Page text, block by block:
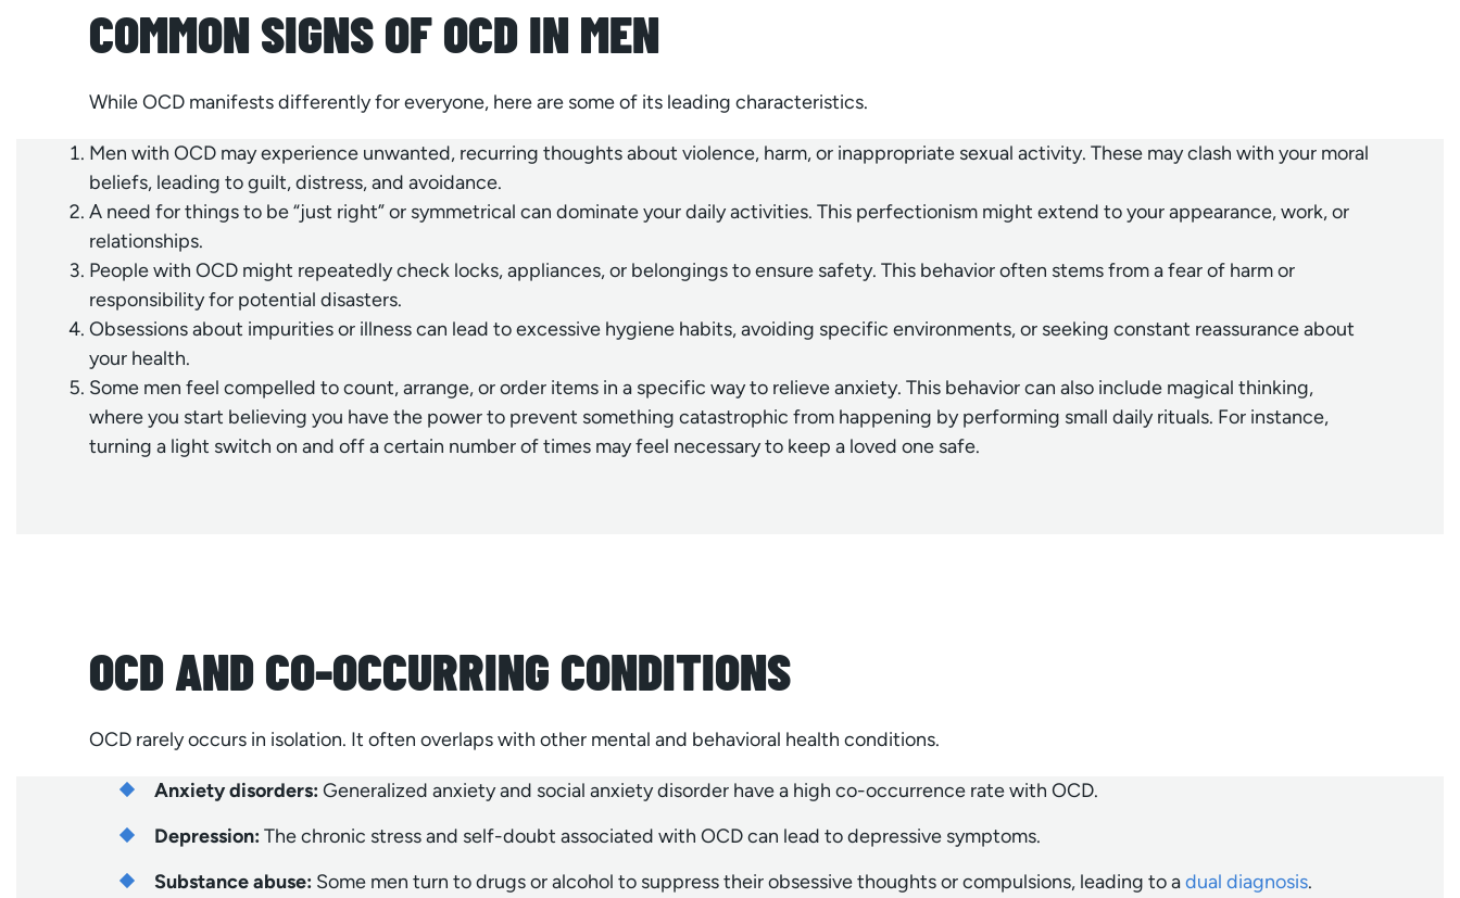
COMMON SIGNS OF OCD IN MEN
While OCD manifests differently for everyone, here are some of its leading characteristics.
Men with OCD may experience unwanted, recurring thoughts about violence, harm, or inappropriate sexual activity. These may clash with your moral
beliefs, leading to guilt, distress, and avoidance.
A need for things to be “just right” or symmetrical can dominate your daily activities. This perfectionism might extend to your appearance, work, or
relationships.
People with OCD might repeatedly check locks, appliances, or belongings to ensure safety. This behavior often stems from a fear of harm or
responsibility for potential disasters.
Obsessions about impurities or illness can lead to excessive hygiene habits, avoiding specific environments, or seeking constant reassurance about
your health.
Some men feel compelled to count, arrange, or order items in a specific way to relieve anxiety. This behavior can also include magical thinking,
where you start believing you have the power to prevent something catastrophic from happening by performing small daily rituals. For instance,
turning a light switch on and off a certain number of times may feel necessary to keep a loved one safe.
OCD AND CO-OCCURRING CONDITIONS
OCD rarely occurs in isolation. It often overlaps with other mental and behavioral health conditions.
Anxiety disorders: Generalized anxiety and social anxiety disorder have a high co-occurrence rate with OCD.
Depression: The chronic stress and self-doubt associated with OCD can lead to depressive symptoms.
Substance abuse: Some men turn to drugs or alcohol to suppress their obsessive thoughts or compulsions, leading to adual diagnosis.